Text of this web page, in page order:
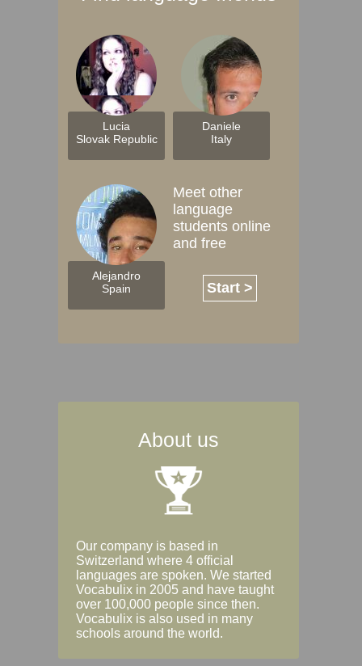
Lucia
Slovak Republic
Daniele
Italy
Alejandro
Spain
Meet other
language
students online
and free
Start >
About us
Our company is based in
Switzerland where 4 official
languages are spoken. We started
Vocabulix in 2005 and have taught
over 100,000 people since then.
Vocabulix is also used in many
schools around the world.